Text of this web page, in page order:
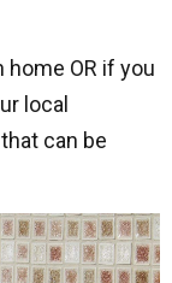
OR if you
local
can be